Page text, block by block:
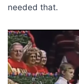
needed that.